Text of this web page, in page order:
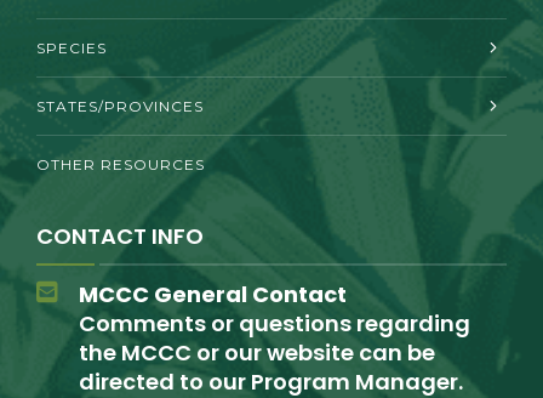
SPECIES
STATES/PROVINCES
OTHER RESOURCES
CONTACT INFO
MCCC General Contact
Comments or questions regarding
the MCCC or our website can be
directed to our Program Manager.